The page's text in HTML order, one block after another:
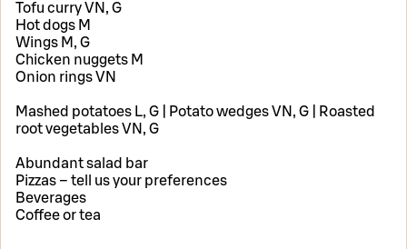
Tofu curry VN, G
Hot dogs M
Wings M, G
Chicken nuggets M
Onion rings VN
Mashed potatoes L, G | Potato wedges VN, G | Roasted
root vegetables VN, G
Abundant salad bar
Pizzas – tell us your preferences
Beverages
Coffee or tea